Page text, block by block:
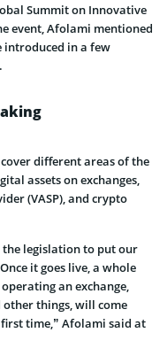
Summit on Innovative
event, Afolami mentioned
introduced in a few
different areas of the
assets on exchanges,
(VASP), and crypto
the legislation to put our
it goes live, a whole
an exchange,
other things, will come
time,” Afolami said at